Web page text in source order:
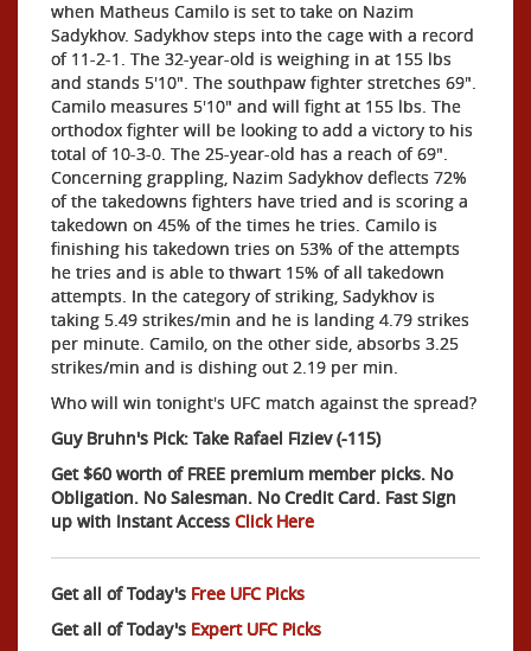
when Matheus Camilo is set to take on Nazim
Sadykhov. Sadykhov steps into the cage with a record
of 11-2-1. The 32-year-old is weighing in at 155 lbs
and stands 5'10". The southpaw fighter stretches 69".
Camilo measures 5'10" and will fight at 155 lbs. The
orthodox fighter will be looking to add a victory to his
total of 10-3-0. The 25-year-old has a reach of 69".
Concerning grappling, Nazim Sadykhov deflects 72%
of the takedowns fighters have tried and is scoring a
takedown on 45% of the times he tries. Camilo is
finishing his takedown tries on 53% of the attempts
he tries and is able to thwart 15% of all takedown
attempts. In the category of striking, Sadykhov is
taking 5.49 strikes/min and he is landing 4.79 strikes
per minute. Camilo, on the other side, absorbs 3.25
strikes/min and is dishing out 2.19 per min.
Who will win tonight's UFC match against the spread?
Guy Bruhn's Pick: Take Rafael Fiziev (-115)
Get $60 worth of FREE premium member picks. No
Obligation. No Salesman. No Credit Card. Fast Sign
up with Instant Access Click Here
Get all of Today's Free UFC Picks
Get all of Today's Expert UFC Picks